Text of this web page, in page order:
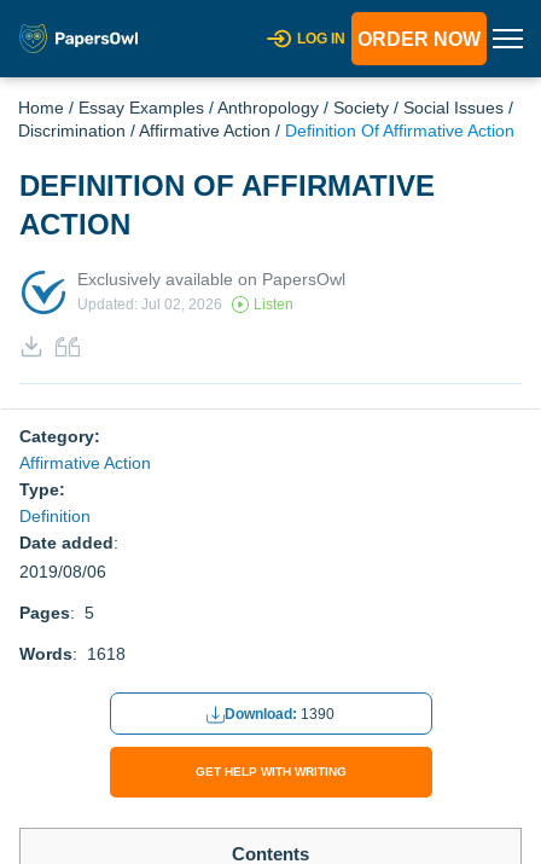
LOG IN ORDER NOW
Home / Essay Examples /Anthropology / Society / Social Issues /
Discrimination /Affirmative Action / Definition Of Affirmative Action
DEFINITION OF AFFIRMATIVE
ACTION
Exclusively available on PapersOwl
Updated: Jul 02, 2026 Listen
Category:
Affirmative Action
Type:
Definition
Date added:
2019/08/06
Pages: 5
Words: 1618
Download: 1390
GET HELP WITH WRITING
Contents